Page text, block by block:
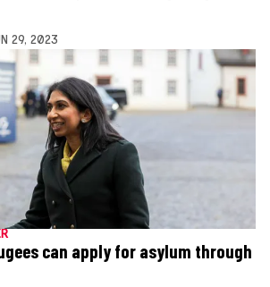
29, 2023
can apply for asylum through